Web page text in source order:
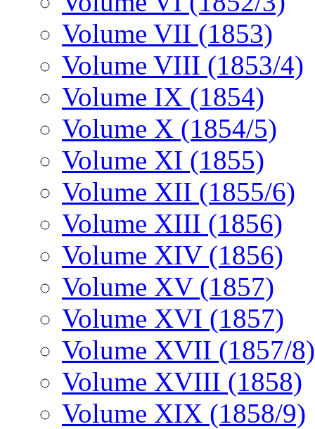
Volume VII (1853)
Volume VIII (1853/4)
Volume IX (1854)
Volume X (1854/5)
Volume XI (1855)
Volume XII (1855/6)
Volume XIII (1856)
Volume XIV (1856)
Volume XV (1857)
Volume XVI (1857)
Volume XVII (1857/8)
Volume XVIII (1858)
Volume XIX (1858/9)